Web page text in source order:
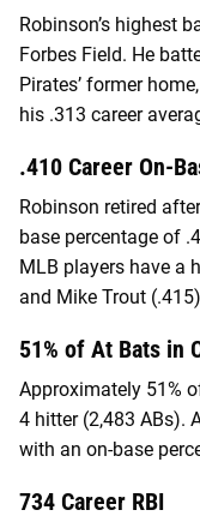
Robinson’s highest
Forbes Field. He
Pirates’ former
his .313 career
.410 Career On-
Robinson retired
base percentage of
MLB players have a
and Mike Trout
51% of At Bats in
Approximately 51%
4 hitter (2,483 ABs).
with an on-base
734 Career RBI